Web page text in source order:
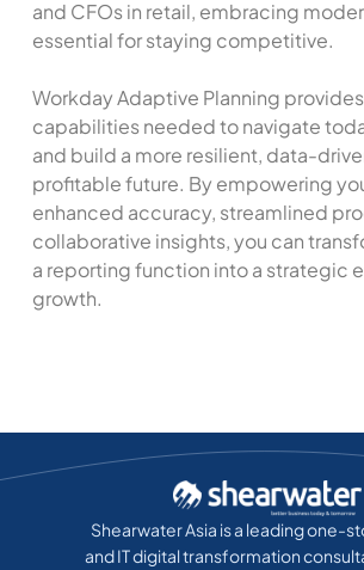
and CFOs in retail, embracing
essential for staying competitive.
Workday Adaptive Planning
capabilities needed to navigate
and build a more resilient, data-
profitable future. By empowering
enhanced accuracy, streamlined
collaborative insights, you can
a reporting function into a strategic
growth.
Shearwater Asia is a leading one-
and IT digital transformation